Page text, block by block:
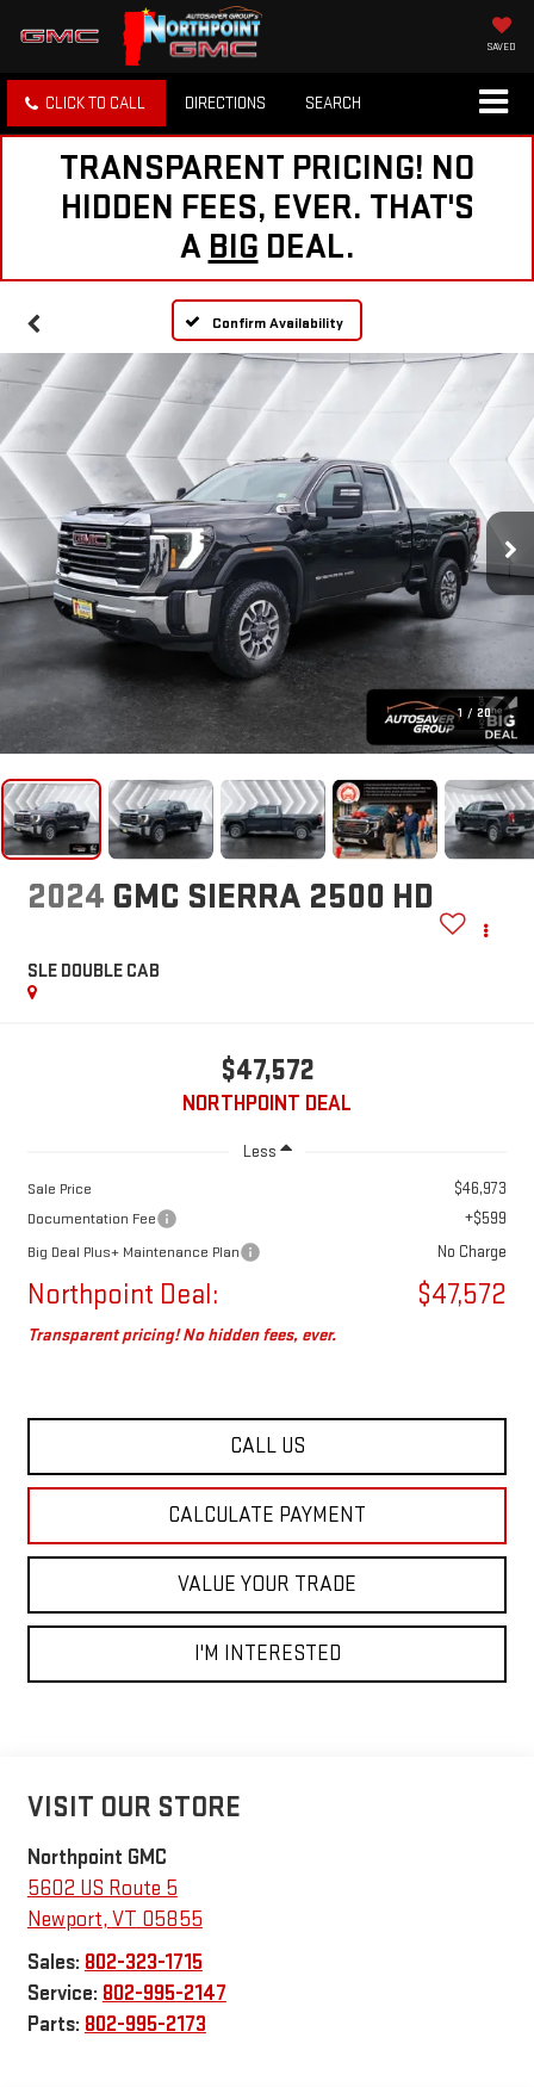
SAVED
CLICK TO CALL DIRECTIONS SEARCH
TRANSPARENT PRICING! NO
HIDDEN FEES, EVER. THAT'S
A BIG DEAL.
Confirm Availability
1 / 20
2024 GMC SIERRA 2500 HD
SLE DOUBLE CAB
$47,572
NORTHPOINT DEAL
Less
Sale Price $46,973
Documentation Fee +$599
Big Deal Plus+ Maintenance Plan No Charge
Northpoint Deal: $47,572
Transparent pricing! No hidden fees, ever.
CALL US
CALCULATE PAYMENT
VALUE YOUR TRADE
I'M INTERESTED
VISIT OUR STORE
Northpoint GMC
5602 US Route 5
Newport, VT 05855
Sales: 802-323-1715
Service: 802-995-2147
Parts: 802-995-2173